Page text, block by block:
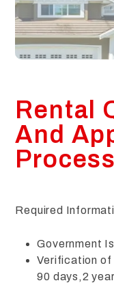
Rental
And
Process
Required
Government
Verification of
90 days,2